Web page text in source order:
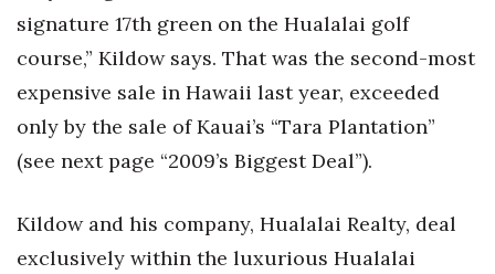
Marketing
Natural Environment
Nonprofit
Partner Content
signature 17th green on the Hualalai golf
course,” Kildow says. That was the second-most
expensive sale in Hawaii last year, exceeded
only by the sale of Kauai’s “Tara Plantation”
(see next page “2009’s Biggest Deal”).
Kildow and his company, Hualalai Realty, deal
exclusively within the luxurious Hualalai